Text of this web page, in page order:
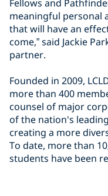
Fellows and
meaningful personal
that will have an
come,” said Jackie
partner.
Founded in 2009,
more than 400
counsel of major
of the nation's
creating a more
To date, more than
students have been